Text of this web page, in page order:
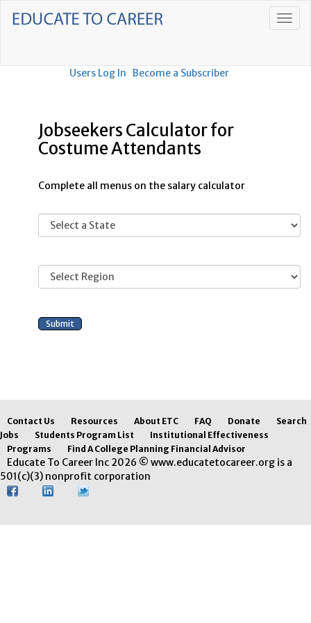
Users Log In Become a Subscriber
Jobseekers Calculator for
Costume Attendants
Complete all menus on the salary calculator
Contact Us Resources About ETC FAQ Donate
Search
Jobs
Students Program List
Institutional Effectiveness
Programs
Find A College Planning Financial Advisor
Educate To Career Inc 2026 © www.educatetocareer.org is a
501(c)(3) nonprofit corporation